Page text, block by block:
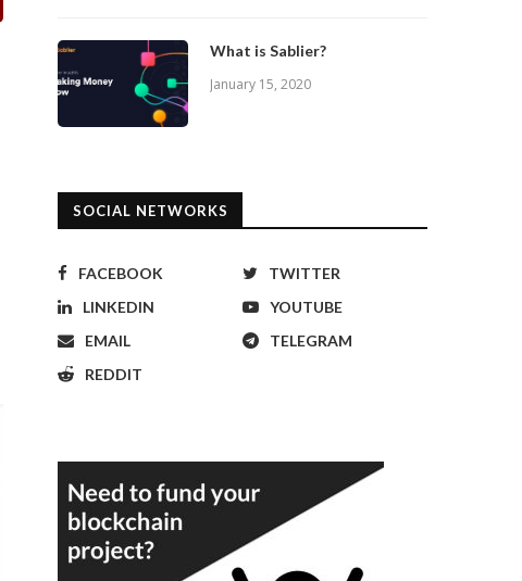
What is Sablier?
January 15, 2020
SOCIAL NETWORKS
FACEBOOK
TWITTER
LINKEDIN
YOUTUBE
EMAIL
TELEGRAM
REDDIT